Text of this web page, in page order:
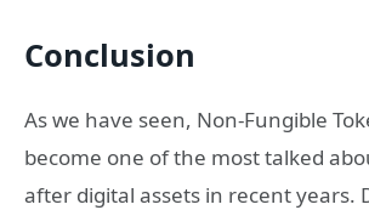
Conclusion
As we have seen, Non-Fungible
become one of the most talked
after digital assets in recent years.